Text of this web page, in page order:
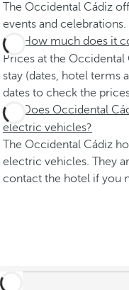
The Occidental Cádiz
events and celebrations.
How much does it
Prices at the
stay (dates, hotel terms
dates to check the
Does Occidental
electric vehicles?
The Occidental Cádiz
electric vehicles. They
contact the hotel if you